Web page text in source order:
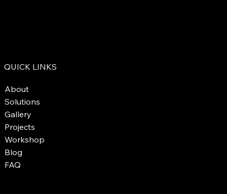
QUICK LINKS
About
Solutions
Gallery
Projects
Workshop
Blog
FAQ